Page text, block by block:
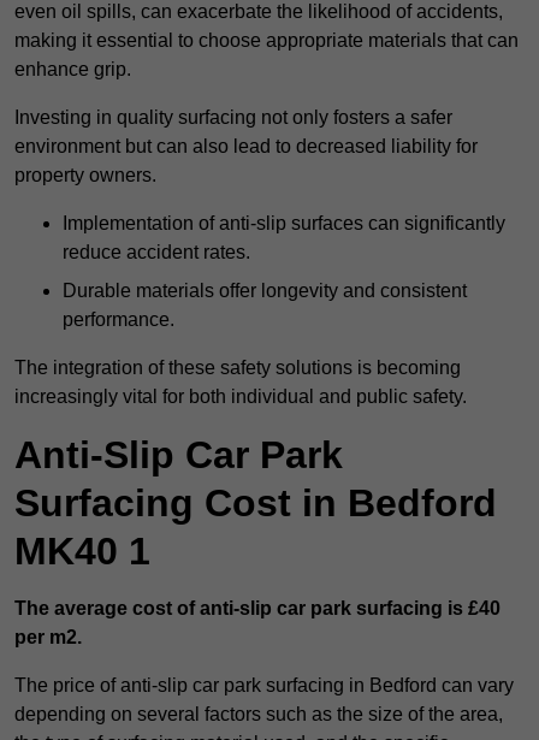
even oil spills, can exacerbate the likelihood of accidents,
making it essential to choose appropriate materials that can
enhance grip.
Investing in quality surfacing not only fosters a safer
environment but can also lead to decreased liability for
property owners.
Implementation of anti-slip surfaces can significantly
reduce accident rates.
Durable materials offer longevity and consistent
performance.
The integration of these safety solutions is becoming
increasingly vital for both individual and public safety.
Anti-Slip Car Park
Surfacing Cost in Bedford
MK40 1
The average cost of anti-slip car park surfacing is £40
per m2.
The price of anti-slip car park surfacing in Bedford can vary
depending on several factors such as the size of the area,